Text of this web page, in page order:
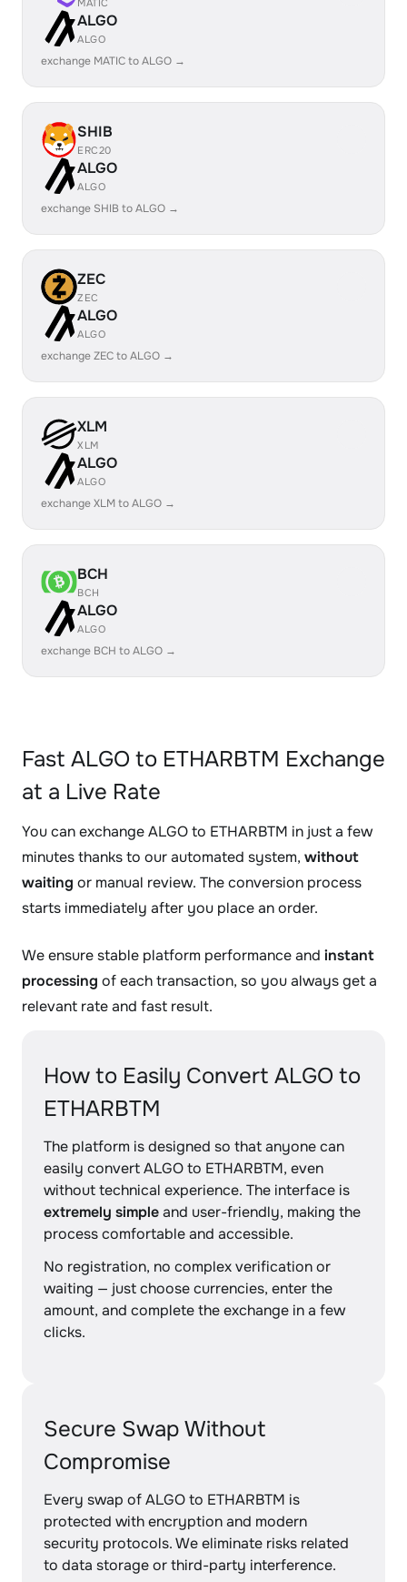
MATIC
ALGO
ALGO
exchange MATIC to ALGO →
SHIB
ERC20
ALGO
ALGO
exchange SHIB to ALGO →
ZEC
ZEC
ALGO
ALGO
exchange ZEC to ALGO →
XLM
XLM
ALGO
ALGO
exchange XLM to ALGO →
BCH
BCH
ALGO
ALGO
exchange BCH to ALGO →
Fast ALGO to ETHARBTM Exchange
at a Live Rate
You can exchange ALGO to ETHARBTM in just a few
minutes thanks to our automated system, without
waiting or manual review. The conversion process
starts immediately after you place an order.
We ensure stable platform performance and instant
processing of each transaction, so you always get a
relevant rate and fast result.
How to Easily Convert ALGO to
ETHARBTM
The platform is designed so that anyone can
easily convert ALGO to ETHARBTM, even
without technical experience. The interface is
extremely simpleand user-friendly, making the
process comfortable and accessible.
No registration, no complex verification or
waiting — just choose currencies, enter the
amount, and complete the exchange in a few
clicks.
Secure Swap Without
Compromise
Every swap of ALGO to ETHARBTM is
protected with encryption and modern
security protocols. We eliminate risks related
to data storage or third-party interference.